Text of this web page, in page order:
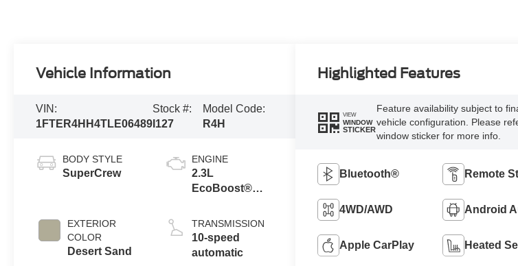
Vehicle Information
VIN:
1FTER4HH4TLE06489
Stock #:
I127
Model Code:
R4H
BODY STYLE
SuperCrew
EXTERIOR
COLOR
Desert Sand
ENGINE
2.3L
EcoBoost®
Auto Start-Stop
Technology
TRANSMISSION
10-speed
automatic
Highlighted Features
VIEW
WINDOW
STICKER
Feature availability subject to
vehicle configuration. Please
window sticker for more info.
Bluetooth® Remote
4WD/AWD Android
Apple CarPlay Heated